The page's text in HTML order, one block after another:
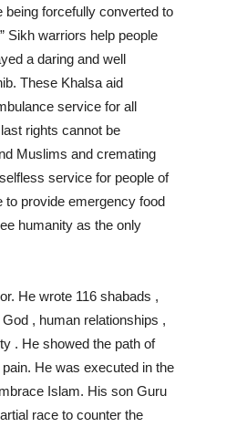
forcefully converted to
Sikh warriors help people
a daring and well
These Khalsa aid
service for all
rights cannot be
Muslims and cremating
service for people of
to provide emergency food
humanity as the only
He wrote 116 shabads ,
, human relationships ,
. He showed the path of
He was executed in the
Islam. His son Guru
race to counter the